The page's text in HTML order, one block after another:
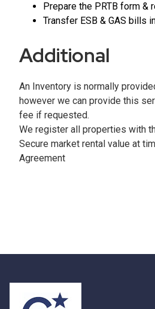
Prepare the PRTB form &
Transfer ESB & GAS bills
Additional
An Inventory is normally
however we can provide this
fee if requested.
We register all properties with
Secure market rental value at
Agreement